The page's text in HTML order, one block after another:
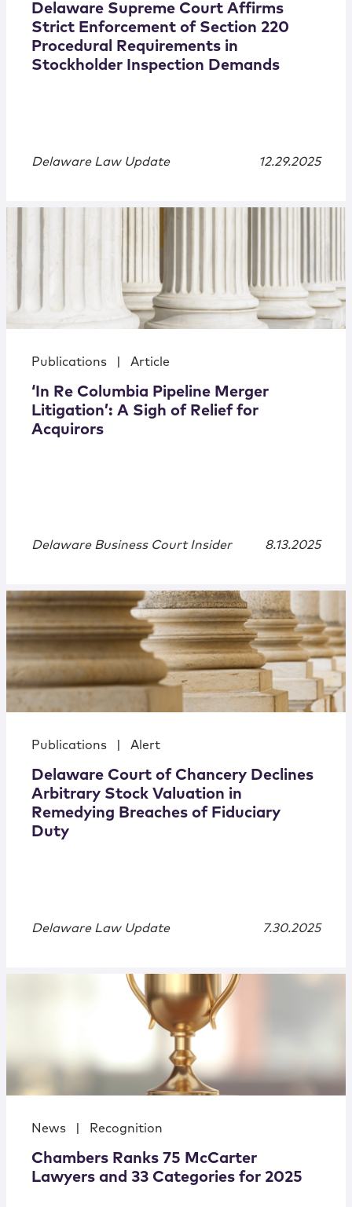
Delaware Supreme Court Affirms
Strict Enforcement of Section 220
Procedural Requirements in
Stockholder Inspection Demands
Delaware Law Update 12.29.2025
Publications Article
‘In Re Columbia Pipeline Merger
Litigation’: A Sigh of Relief for
Acquirors
Delaware Business Court Insider 8.13.2025
Publications Alert
Delaware Court of Chancery Declines
Arbitrary Stock Valuation in
Remedying Breaches of Fiduciary
Duty
Delaware Law Update 7.30.2025
News Recognition
Chambers Ranks 75 McCarter
Lawyers and 33 Categories for 2025